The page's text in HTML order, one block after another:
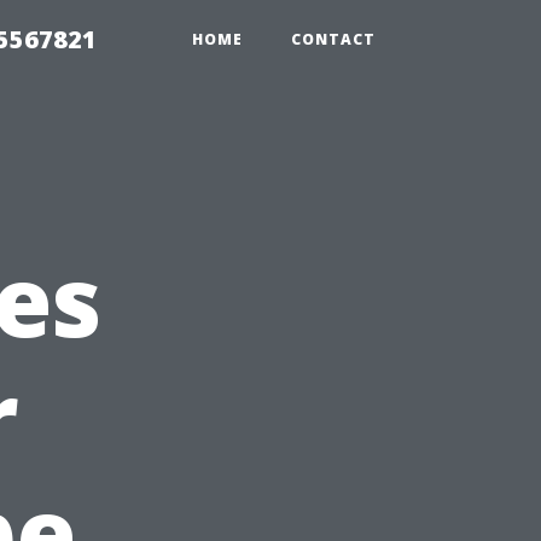
HOME CONTACT